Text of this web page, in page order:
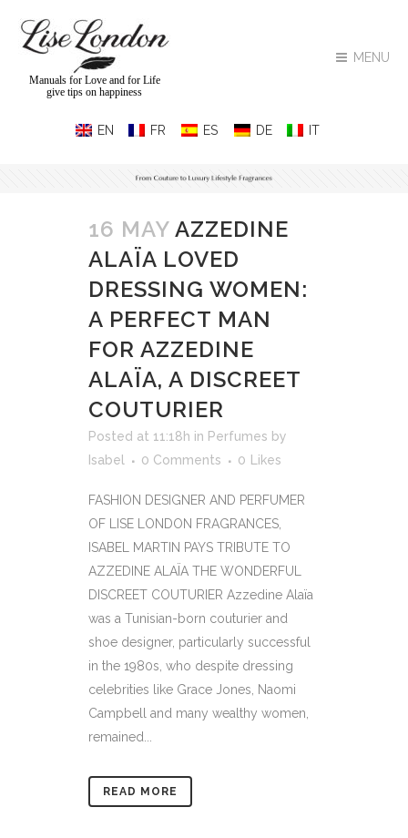
MENU
Manuals for Love and for Life
give tips on happiness
16 MAY AZZEDINE
ALAÏA LOVED
DRESSING WOMEN:
A PERFECT MAN
FOR AZZEDINE
ALAÏA, A DISCREET
COUTURIER
Posted at 11:18h in Perfumes by
Isabel
0 Comments 0 Likes
FASHION DESIGNER AND PERFUMER
OF LISE LONDON FRAGRANCES,
ISABEL MARTIN PAYS TRIBUTE TO
AZZEDINE ALAÏA THE WONDERFUL
DISCREET COUTURIER Azzedine Alaïa
was a Tunisian-born couturier and
shoe designer, particularly successful
in the 1980s, who despite dressing
celebrities like Grace Jones, Naomi
Campbell and many wealthy women,
remained...
READ MORE